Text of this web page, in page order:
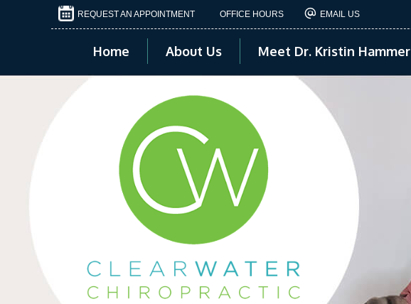
REQUEST AN APPOINTMENT OFFICE HOURS EMAIL US
Home About Us Meet Dr. Kristin Hammer